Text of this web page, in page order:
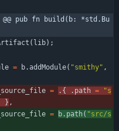
@@ pub fn build(b: *std.Bu
( lib) ;
= b. addModule( "smithy" ,
= . { . path = "s
} ,
= b. path( "src/s